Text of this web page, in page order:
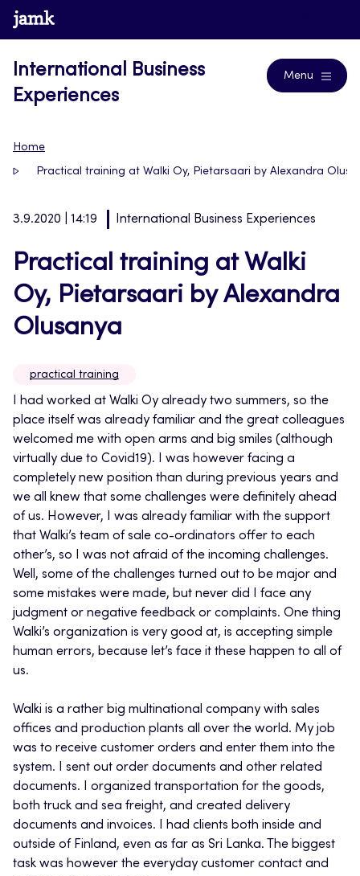
Skip
to
www.jamk.fi
International Business
Experiences
Menu
Home
Practical training at Walki Oy, Pietarsaari by Alexandra
3.9.2020 | 14:19 International Business Experiences
Practical training at Walki
Oy, Pietarsaari by Alexandra
Olusanya
practical training
I had worked at Walki Oy already two summers, so the
place itself was already familiar and the great colleagues
welcomed me with open arms and big smiles (although
virtually due to Covid19). I was however facing a
completely new position than during previous years and
we all knew that some challenges were definitely ahead
of us. However, I was already familiar with the support
that Walki’s team of sale co-ordinators offer to each
other’s, so I was not afraid of the incoming challenges.
Well, some of the challenges turned out to be major and
some mistakes were made, but never did I face any
judgment or negative feedback or complaints. One thing
Walki’s organization is very good at, is accepting simple
human errors, because let’s face it these happen to all of
us.
Walki is a rather big multinational company with sales
offices and production plants all over the world. My job
was to receive customer orders and enter them into the
system. I sent out order documents and other related
documents. I organized transportation for the goods,
both truck and sea freight, and created delivery
documents and invoices. I had clients both inside and
outside of Finland, even as far as Sri Lanka. The biggest
task was however the everyday customer contact and